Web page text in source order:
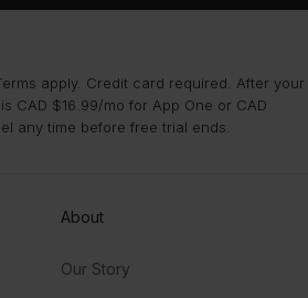
apply. Credit card required. After your
CAD $16.99/mo for App One or CAD
any time before free trial ends.
About
Our Story